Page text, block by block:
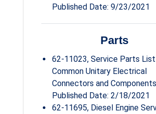
Published Date: 9/23/2021
Parts
62-11023, Service Parts
Common Unitary Electrical
Connectors and Components
Published Date: 2/18/2021
62-11695, Diesel Engine